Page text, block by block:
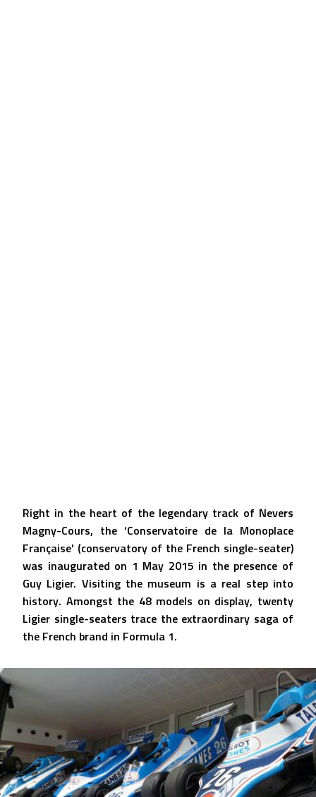
Right in the heart of the legendary track of Nevers
Magny-Cours, the ‘Conservatoire de la Monoplace
Française' (conservatory of the French single-seater)
was inaugurated on 1 May 2015 in the presence of
Guy Ligier. Visiting the museum is a real step into
history. Amongst the 48 models on display, twenty
Ligier single-seaters trace the extraordinary saga of
the French brand in Formula 1.